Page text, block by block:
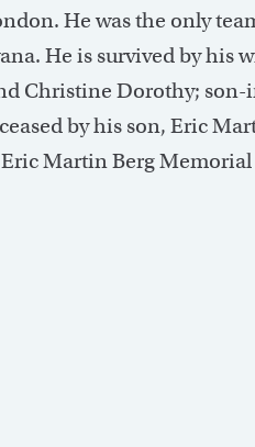
He was the only
He is survived by his
Christine Dorothy;
by his son, Eric
Martin Berg